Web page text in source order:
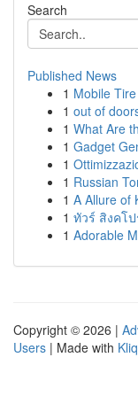
Search
Published News
1 Mobile
1 out of
1 What Are
1 Gadget
1
1 Russian
1 A Allure of
1 ทัวร์ สิงคโ
1 Adorable
Copyright © 2026 |
Users | Made with